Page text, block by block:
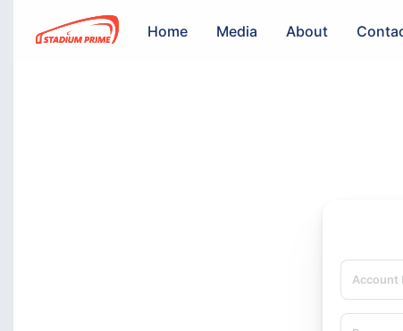
Home Media About